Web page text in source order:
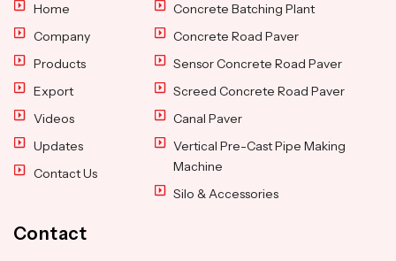
Home
Company
Products
Export
Videos
Updates
Contact Us
Concrete Batching Plant
Concrete Road Paver
Sensor Concrete Road Paver
Screed Concrete Road Paver
Canal Paver
Vertical Pre-Cast Pipe Making
Machine
Silo & Accessories
Contact